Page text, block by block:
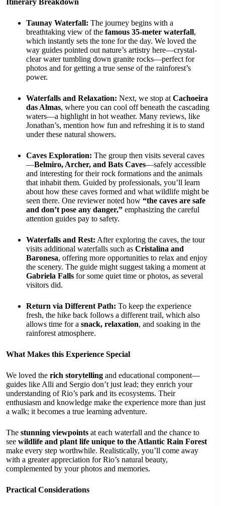
Itinerary Breakdown
Taunay Waterfall: The journey begins with a
breathtaking view of the famous 35-meter waterfall,
which instantly sets the tone for the day. We loved the
way guides pointed out nature’s artistry here—crystal-
clear water tumbling down granite rocks—perfect for
photos and for getting a true sense of the rainforest’s
power.
Waterfalls and Relaxation: Next, we stop at Cachoeira
das Almas, where you can cool off beneath the cascading
waters—a highlight in hot weather. Many reviews, like
Jonathan’s, mention how fun and refreshing it is to stand
under these natural showers.
Caves Exploration: The group then visits several caves
—Belmiro, Archer, and Bats Caves—safely accessible
and interesting for their rock formations and the animals
that inhabit them. Guided by professionals, you’ll learn
about how these caves formed and what wildlife might be
seen there. One reviewer noted how “the caves are safe
and don’t pose any danger,” emphasizing the careful
attention guides pay to safety.
Waterfalls and Rest: After exploring the caves, the tour
visits additional waterfalls such as Cristalina and
Baronesa, offering more opportunities to relax and enjoy
the scenery. The guide might suggest taking a moment at
Gabriela Falls for some quiet time or photos, as several
visitors did.
Return via Different Path: To keep the experience
fresh, the hike back follows a different trail, which also
allows time for a snack, relaxation, and soaking in the
rainforest atmosphere.
What Makes this Experience Special
We loved the rich storytelling and educational component—
guides like Alli and Sergio don’t just lead; they enrich your
understanding of Rio’s park and its ecosystems. Their
enthusiasm and knowledge make the experience more than just
a walk; it becomes a true learning adventure.
The stunning viewpoints at each waterfall and the chance to
see wildlife and plant life unique to the Atlantic Rain Forest
make every step worthwhile. Realistically, you’ll come away
with a greater appreciation for Rio’s natural beauty,
complemented by your photos and memories.
Practical Considerations